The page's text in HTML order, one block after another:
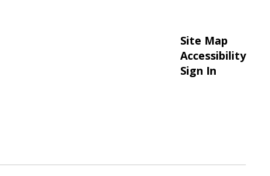
Site Map
Accessibility
Sign In